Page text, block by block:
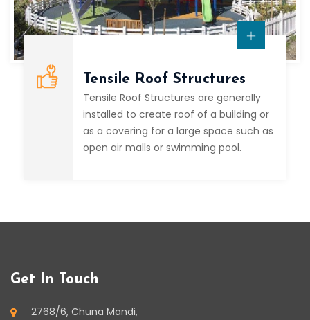
Tensile Roof Structures
Tensile Roof Structures are generally
installed to create roof of a building or
as a covering for a large space such as
open air malls or swimming pool.
Get In Touch
2768/6, Chuna Mandi,